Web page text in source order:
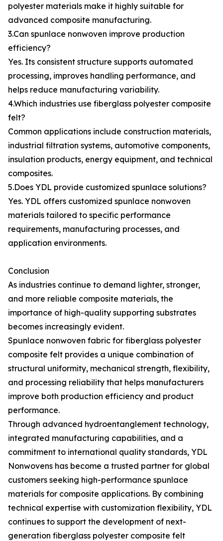
polyester materials make it highly suitable for
advanced composite manufacturing.
3.Can spunlace nonwoven improve production
efficiency?
Yes. Its consistent structure supports automated
processing, improves handling performance, and
helps reduce manufacturing variability.
4.Which industries use fiberglass polyester composite
felt?
Common applications include construction materials,
industrial filtration systems, automotive components,
insulation products, energy equipment, and technical
composites.
5.Does YDL provide customized spunlace solutions?
Yes. YDL offers customized spunlace nonwoven
materials tailored to specific performance
requirements, manufacturing processes, and
application environments.
Conclusion
As industries continue to demand lighter, stronger,
and more reliable composite materials, the
importance of high-quality supporting substrates
becomes increasingly evident.
Spunlace nonwoven fabric for fiberglass polyester
composite felt provides a unique combination of
structural uniformity, mechanical strength, flexibility,
and processing reliability that helps manufacturers
improve both production efficiency and product
performance.
Through advanced hydroentanglement technology,
integrated manufacturing capabilities, and a
commitment to international quality standards, YDL
Nonwovens has become a trusted partner for global
customers seeking high-performance spunlace
materials for composite applications. By combining
technical expertise with customization flexibility, YDL
continues to support the development of next-
generation fiberglass polyester composite felt